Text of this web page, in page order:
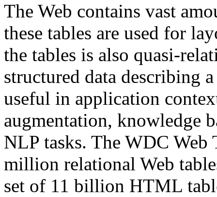
The Web contains vast
these tables are used for
the tables is also quasi-
structured data describing
useful in application
augmentation, knowledge
NLP tasks. The WDC Web
million relational Web
set of 11 billion HTML